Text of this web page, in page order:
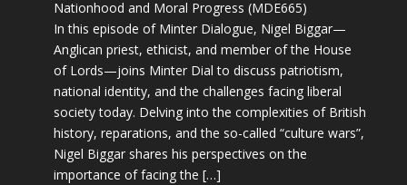
Nationhood and Moral Progress (MDE665)
In this episode of Minter Dialogue, Nigel Biggar—
Anglican priest, ethicist, and member of the House
of Lords—joins Minter Dial to discuss patriotism,
national identity, and the challenges facing liberal
society today. Delving into the complexities of British
history, reparations, and the so-called “culture wars”,
Nigel Biggar shares his perspectives on the
importance of facing the […]